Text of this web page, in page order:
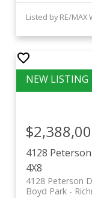
Listed by RE/MAX
4128
4X8
4128 Peterson
Boyd Park